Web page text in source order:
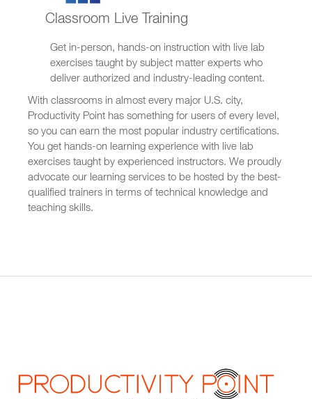
Classroom Live Training
Get in-person, hands-on instruction with live lab
exercises taught by subject matter experts who
deliver authorized and industry-leading content.
With classrooms in almost every major U.S. city,
Productivity Point has something for users of every level,
so you can earn the most popular industry certifications.
You get hands-on learning experience with live lab
exercises taught by experienced instructors. We proudly
advocate our learning services to be hosted by the best-
qualified trainers in terms of technical knowledge and
teaching skills.